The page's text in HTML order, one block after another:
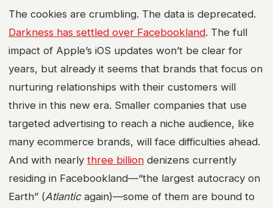
The cookies are crumbling. The data is deprecated.
Darkness has settled over Facebookland. The full
impact of Apple’s iOS updates won’t be clear for
years, but already it seems that brands that focus on
nurturing relationships with their customers will
thrive in this new era. Smaller companies that use
targeted advertising to reach a niche audience, like
many ecommerce brands, will face difficulties ahead.
And with nearly three billion denizens currently
residing in Facebookland—“the largest autocracy on
Earth” (Atlanticagain)—some of them are bound to